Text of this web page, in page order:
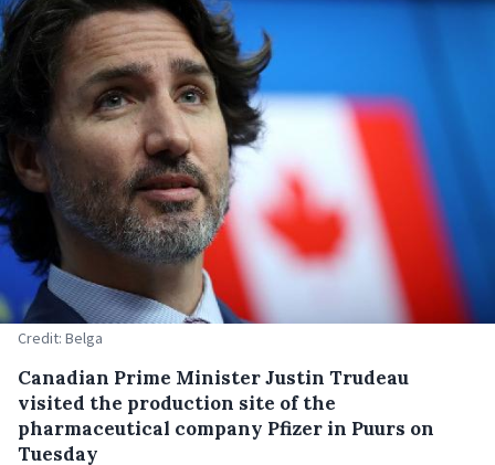
Credit: Belga
Canadian Prime Minister Justin Trudeau
visited the production site of the
pharmaceutical company Pfizer in Puurs on
Tuesday